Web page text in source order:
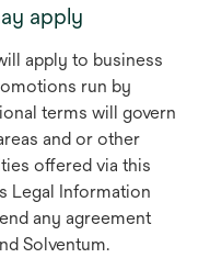
apply
apply to business
run by
terms will govern
and or other
offered via this
Legal Information
any agreement
Solventum.